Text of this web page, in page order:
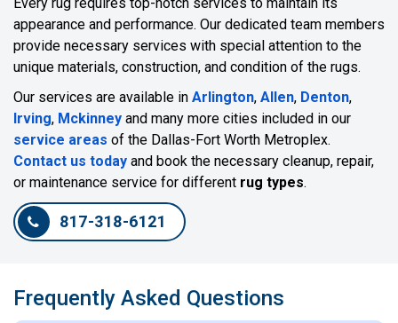
appearance and performance. Our dedicated team members
provide necessary services with special attention to the
unique materials, construction, and condition of the rugs.
Our services are available in Arlington, Allen, Denton,
Irving, Mckinney and many more cities included in our
service areas of the Dallas-Fort Worth Metroplex.
Contact us today and book the necessary cleanup, repair,
or maintenance service for different rug types.
817-318-6121
Frequently Asked Questions